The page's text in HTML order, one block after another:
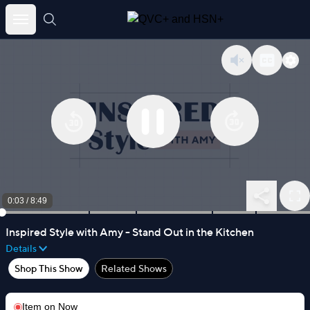
Skip
0:03 /8:49
Inspired Style with Amy - Stand Out in the Kitchen
Details
Shop This Show
Related Shows
Item on Now